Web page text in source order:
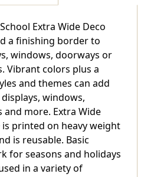
Extra Wide Deco
a finishing border to
windows, doorways or
Vibrant colors plus a
and themes can add
windows,
and more. Extra Wide
printed on heavy weight
is reusable. Basic
for seasons and holidays
in a variety of